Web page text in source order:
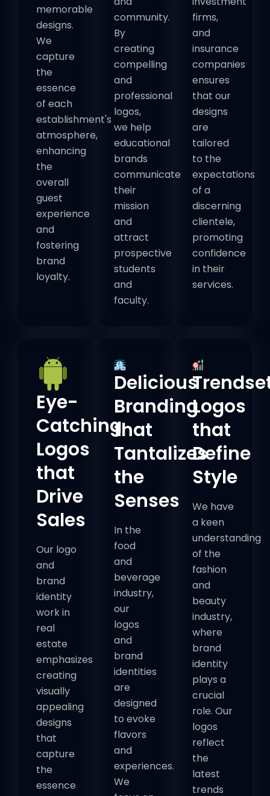
memorable
designs.
We
capture
the
essence
of each
establishment's
atmosphere,
enhancing
the
overall
guest
experience
and
fostering
brand
loyalty.
community.
By
creating
compelling
and
professional
logos,
we help
educational
brands
communicate
their
mission
and
attract
prospective
students
and
faculty.
firms,
and
insurance
companies
ensures
that our
designs
are
tailored
to the
expectations
of a
discerning
clientele,
promoting
confidence
in their
services.
Eye-
Catching
Logos
that
Drive
Sales
Our logo
and
brand
identity
work in
real
estate
emphasizes
creating
visually
appealing
designs
that
capture
the
essence
Delicious
Branding
that
Tantalizes
the
Senses
In the
food
and
beverage
industry,
our
logos
and
brand
identities
are
designed
to evoke
flavors
and
experiences.
We
Logos
that
Define
Style
We have
a keen
understanding
of the
fashion
and
beauty
industry,
where
brand
identity
plays a
crucial
role. Our
logos
reflect
the
latest
trends